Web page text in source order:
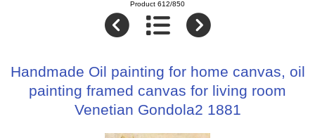
Product 612/850
Handmade Oil painting for home canvas, oil
painting framed canvas for living room
Venetian Gondola2 1881